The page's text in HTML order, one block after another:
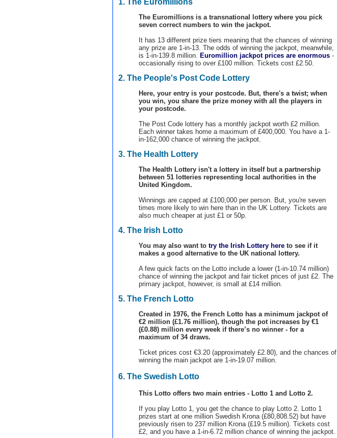
The Euromillions is a transnational lottery where you pick
seven correct numbers to win the jackpot.
It has 13 different prize tiers meaning that the chances of winning
any prize are 1-in-13. The odds of winning the jackpot, meanwhile,
is 1-in-139.8 million.
Euromillion jackpot prices are enormous -
occasionally rising to over £100 million. Tickets cost £2.50.
2. The People's Post Code Lottery
Here, your entry is your postcode. But, there's a twist; when
you win, you share the prize money with all the players in
your postcode.
The Post Code lottery has a monthly jackpot worth £2 million.
Each winner takes home a maximum of £400,000. You have a 1-
in-162,000 chance of winning the jackpot.
3. The Health Lottery
The Health Lottery isn't a lottery in itself but a partnership
between 51 lotteries representing local authorities in the
United Kingdom.
Winnings are capped at £100,000 per person. But, you're seven
times more likely to win here than in the UK Lottery. Tickets are
also much cheaper at just £1 or 50p.
4. The Irish Lotto
You may also want to try the Irish Lottery here to see if it
makes a good alternative to the UK national lottery.
A few quick facts on the Lotto include a lower (1-in-10.74 million)
chance of winning the jackpot and fair ticket prices of just £2. The
primary jackpot, however, is small at £14 million.
5. The French Lotto
Created in 1976, the French Lotto has a minimum jackpot of
€2 million (£1.76 million), though the pot increases by €1
(£0.88) million every week if there’s no winner - for a
maximum of 34 draws.
Ticket prices cost €3.20 (approximately £2.80), and the chances of
winning the main jackpot are 1-in-19.07 million.
6. The Swedish Lotto
This Lotto offers two main entries - Lotto 1 and Lotto 2.
If you play Lotto 1, you get the chance to play Lotto 2. Lotto 1
prizes start at one million Swedish Krona (£80,808.52) but have
previously risen to 237 million Krona (£19.5 million). Tickets cost
£2, and you have a 1-in-6.72 million chance of winning the jackpot.